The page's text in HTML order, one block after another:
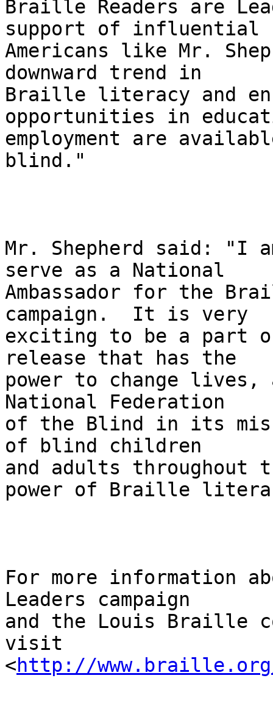
Braille Readers are
support of influential
Americans like Mr.
downward trend in
Braille literacy and
opportunities in
employment are
blind."
Mr. Shepherd said: "I
serve as a National
Ambassador for the
campaign.  It is very
exciting to be a part of
release that has the
power to change
National Federation
of the Blind in its
of blind children
and adults throughout
power of Braille
For more information
Leaders campaign
and the Louis Braille
visit
<http://